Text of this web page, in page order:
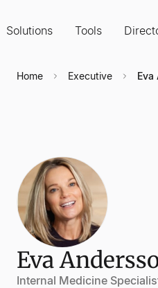
Solutions Tools
Home Executive Eva
Eva
Internal Medicine